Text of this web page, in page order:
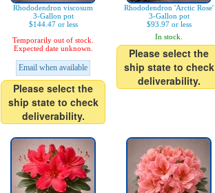
Rhododendron viscosum
3-Gallon pot
$144.47 or less
Temporarily out of stock.
Expected date unknown.
Email when available
Please select the
ship state to check
deliverability.
Rhododendron 'Arctic Rose'
3-Gallon pot
$93.97 or less
In stock.
Please select the
ship state to check
deliverability.